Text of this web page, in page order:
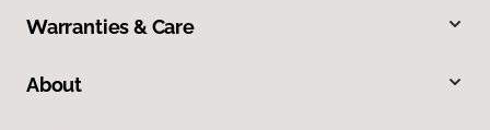
Warranties & Care
About